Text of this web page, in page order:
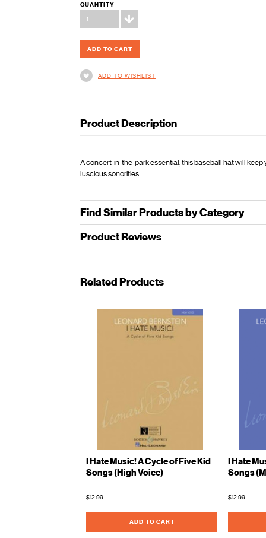
QUANTITY
1
ADD TO WISHLIST
Product Description
A concert-in-the-park essential, this baseball hat will
luscious sonorities.
Find Similar Products by Category
Product Reviews
Related Products
I Hate Music! A Cycle of Five Kid
Songs (High Voice)
$12.99
ADD TO CART
I Hate
Songs
$12.99